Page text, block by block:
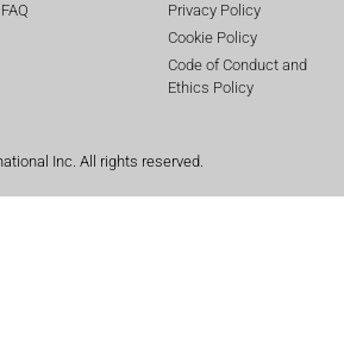
FAQ
Privacy Policy
Cookie Policy
Code of Conduct and
Ethics Policy
Inc. All rights reserved.